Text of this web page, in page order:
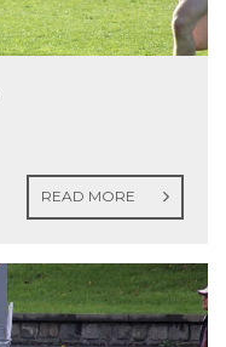
READ MORE